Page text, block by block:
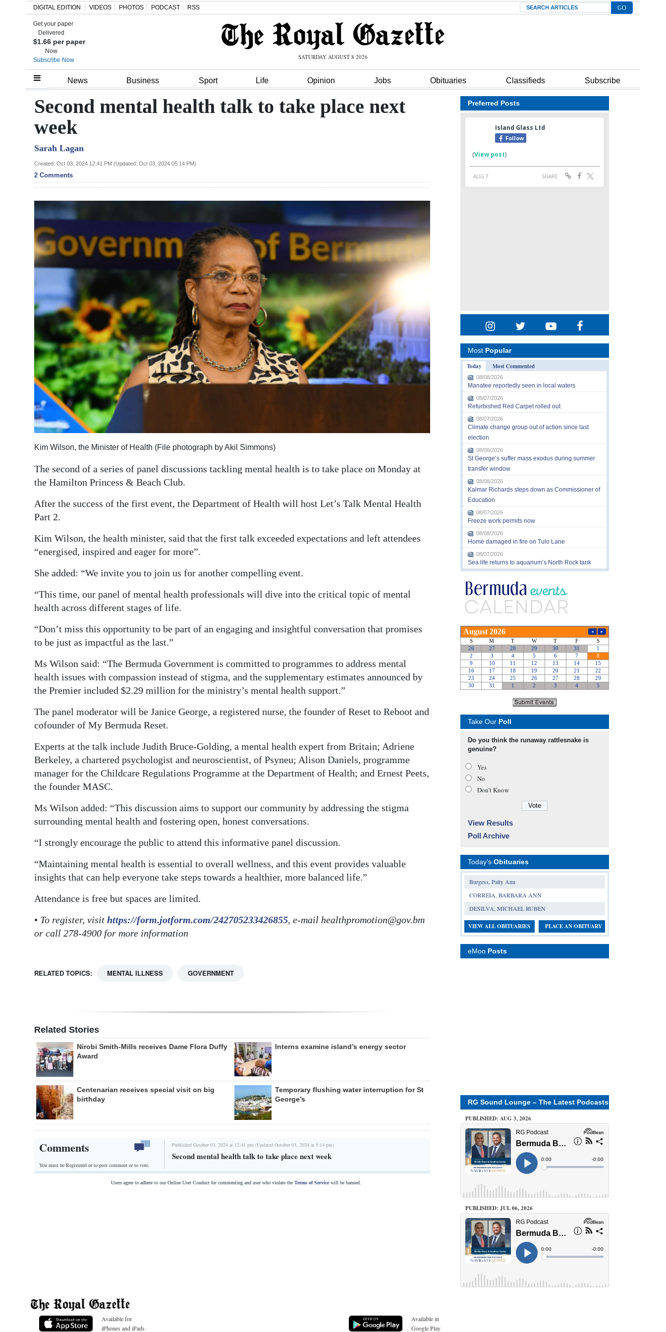
Home
Review
Bermuda
Budget
Election
Business
Sport
Opinion
Podcast
Classifieds
Obituaries
edition
Drive
DIGITAL EDITION VIDEOS PHOTOS PODCAST RSS Search
Get your paper
Delivered
$1.66 per paper
Now
Subscribe Now
SATURDAY AUGUST 8 2026
News Business Sport Life Opinion Jobs Obituaries Classifieds Subscribe
Second mental health talk to take place next
week
Sarah Lagan
Created: Oct 03, 2024 12:41 PM (Updated: Oct 03, 2024 05:14 PM)
2 Comments
Kim Wilson, the Minister of Health (File photograph by Akil Simmons)
The second of a series of panel discussions tackling mental health is to take place on Monday at
the Hamilton Princess & Beach Club.
After the success of the first event, the Department of Health will host Let’s Talk Mental Health
Part 2.
Kim Wilson, the health minister, said that the first talk exceeded expectations and left attendees
“energised, inspired and eager for more”.
She added: “We invite you to join us for another compelling event.
“This time, our panel of mental health professionals will dive into the critical topic of mental
health across different stages of life.
“Don’t miss this opportunity to be part of an engaging and insightful conversation that promises
to be just as impactful as the last.”
Ms Wilson said: “The Bermuda Government is committed to programmes to address mental
health issues with compassion instead of stigma, and the supplementary estimates announced by
the Premier included $2.29 million for the ministry’s mental health support.”
The panel moderator will be Janice George, a registered nurse, the founder of Reset to Reboot and
cofounder of My Bermuda Reset.
Experts at the talk include Judith Bruce-Golding, a mental health expert from Britain; Adriene
Berkeley, a chartered psychologist and neuroscientist, of Psyneu; Alison Daniels, programme
manager for the Childcare Regulations Programme at the Department of Health; and Ernest Peets,
the founder MASC.
Ms Wilson added: “This discussion aims to support our community by addressing the stigma
surrounding mental health and fostering open, honest conversations.
“I strongly encourage the public to attend this informative panel discussion.
“Maintaining mental health is essential to overall wellness, and this event provides valuable
insights that can help everyone take steps towards a healthier, more balanced life.”
Attendance is free but spaces are limited.
• To register, visit https://form.jotform.com/242705233426855, e-mail healthpromotion@gov.bm
or call 278-4900 for more information
RELATED TOPICS: MENTAL ILLNESS GOVERNMENT
Related Stories
Nirobi Smith-Mills receives Dame Flora Duffy
Award
Interns examine island’s energy sector
Centenarian receives special visit on big
birthday
Temporary flushing water interruption for St
George’s
Comments
You must be Registered orto post comment or to vote.
Published October 03, 2024 at 12:41 pm (Updated October 03, 2024 at 5:14 pm)
Second mental health talk to take place next week
Users agree to adhere to our Online User Conduct for commenting and user who violate the Terms of Servicewill be banned.
Preferred Posts
Most Popular
Today
Most Commented
08/08/2026
Manatee reportedly seen in local waters
08/07/2026
Refurbished Red Carpet rolled out
08/07/2026
Climate change group out of action since last
election
08/08/2026
St George’s suffer mass exodus during summer
transfer window
08/08/2026
Kalmar Richards steps down as Commissioner of
Education
08/07/2026
Freeze work permits now
08/08/2026
Home damaged in fire on Tulo Lane
08/07/2026
Sea life returns to aquarium’s North Rock tank
Take Our Poll
Do you think the runaway rattlesnake is
genuine?
Yes
No
Don’t Know
View Results
Poll Archive
Today's Obituaries
Burgess, Patty Ann
CORREIA, BARBARA ANN
DESILVA, MICHAEL RUBEN
VIEW ALL OBITUARIES PLACE AN OBITUARY
eMoo Posts
RG Sound Lounge – The Latest Podcasts
PUBLISHED: AUG 3, 2026
PUBLISHED: JUL 06, 2026
Available for
iPhones and iPads
Available in
Google Play